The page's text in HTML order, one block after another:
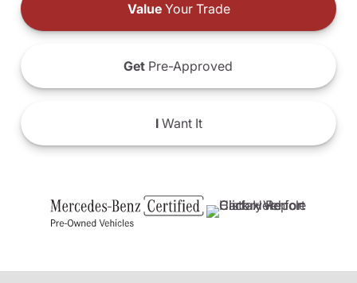
ValueYour Trade
Get Pre-Approved
IWant It